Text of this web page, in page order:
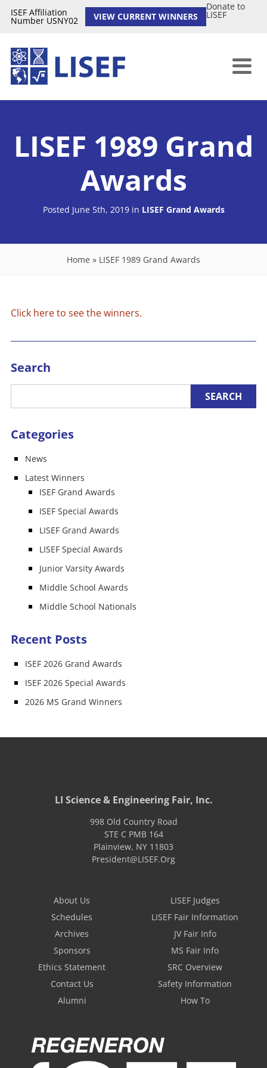
ISEF Affiliation
Number USNY02 VIEW CURRENT WINNERS
Donate to
LISEF
LISEF 1989 Grand
Awards
Posted June 5th, 2019 in LISEF Grand Awards
Home » LISEF 1989 Grand Awards
Click here to see the winners.
Search
Categories
News
Latest Winners
ISEF Grand Awards
ISEF Special Awards
LISEF Grand Awards
LISEF Special Awards
Junior Varsity Awards
Middle School Awards
Middle School Nationals
Recent Posts
ISEF 2026 Grand Awards
ISEF 2026 Special Awards
2026 MS Grand Winners
LI Science & Engineering Fair, Inc.
998 Old Country Road
STE C PMB 164
Plainview, NY 11803
President@LISEF.Org
About Us
Schedules
Archives
Sponsors
Ethics Statement
Contact Us
Alumni
LISEF Judges
LISEF Fair Information
JV Fair Info
MS Fair Info
SRC Overview
Safety Information
How To